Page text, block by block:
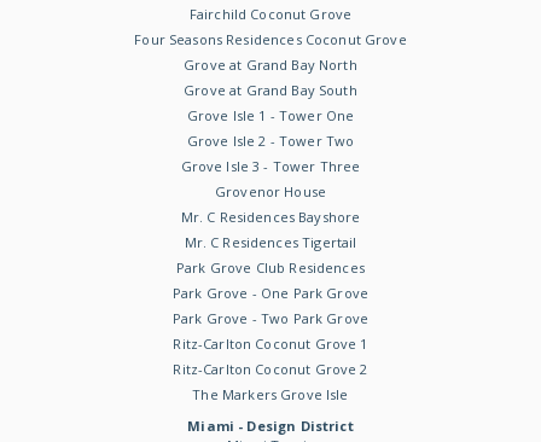
Fairchild Coconut Grove
Four Seasons Residences Coconut Grove
Grove at Grand Bay North
Grove at Grand Bay South
Grove Isle 1 - Tower One
Grove Isle 2 - Tower Two
Grove Isle 3 - Tower Three
Grovenor House
Mr. C Residences Bayshore
Mr. C Residences Tigertail
Park Grove Club Residences
Park Grove - One Park Grove
Park Grove - Two Park Grove
Ritz-Carlton Coconut Grove 1
Ritz-Carlton Coconut Grove 2
The Markers Grove Isle
Miami - Design District